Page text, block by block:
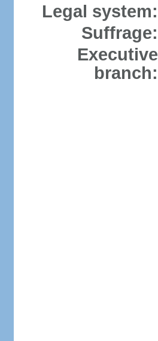
Legal system:
Suffrage:
Executive
branch: